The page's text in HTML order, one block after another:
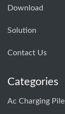
Download
Solution
Contact Us
Categories
Ac Charging Pile